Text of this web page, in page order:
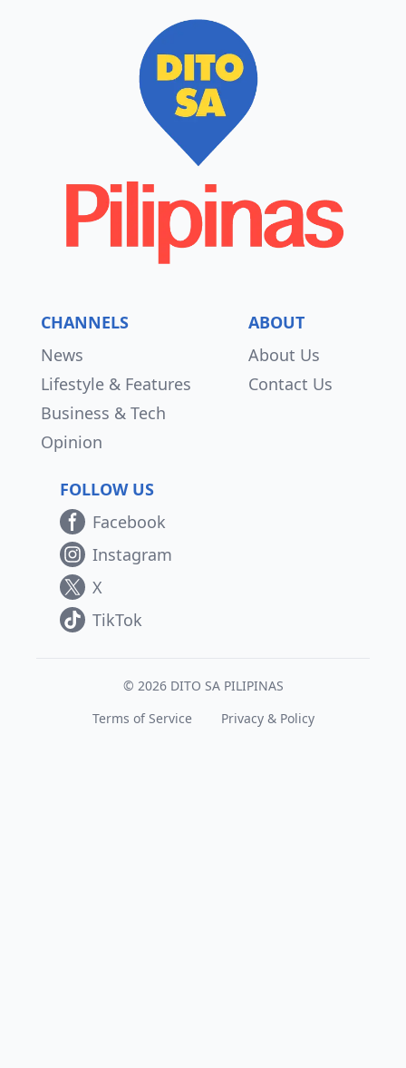
CHANNELS
News
Lifestyle & Features
Business & Tech
Opinion
ABOUT
About Us
Contact Us
FOLLOW US
Facebook
Instagram
X
TikTok
© 2026 DITO SA PILIPINAS
Terms of Service
Privacy & Policy